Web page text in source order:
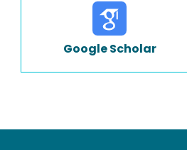
Google Scholar